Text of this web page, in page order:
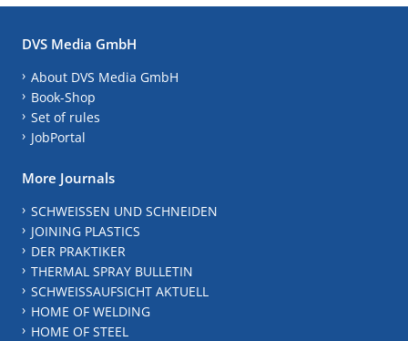
DVS Media GmbH
About DVS Media GmbH
Book-Shop
Set of rules
JobPortal
More Journals
SCHWEISSEN UND SCHNEIDEN
JOINING PLASTICS
DER PRAKTIKER
THERMAL SPRAY BULLETIN
SCHWEISSAUFSICHT AKTUELL
HOME OF WELDING
HOME OF STEEL